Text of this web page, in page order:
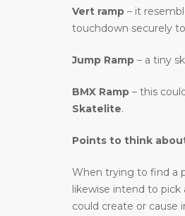
Vert ramp – it
touchdown securely
Jump Ramp – a tiny
BMX Ramp – this
Skatelite.
Points to think
When trying to find a
likewise intend to pick
could create or cause